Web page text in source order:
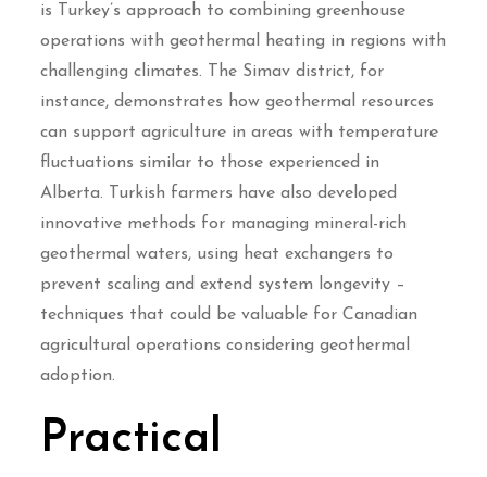
is Turkey’s approach to combining greenhouse
operations with geothermal heating in regions with
challenging climates. The Simav district, for
instance, demonstrates how geothermal resources
can support agriculture in areas with temperature
fluctuations similar to those experienced in
Alberta. Turkish farmers have also developed
innovative methods for managing mineral-rich
geothermal waters, using heat exchangers to
prevent scaling and extend system longevity –
techniques that could be valuable for Canadian
agricultural operations considering geothermal
adoption.
Practical